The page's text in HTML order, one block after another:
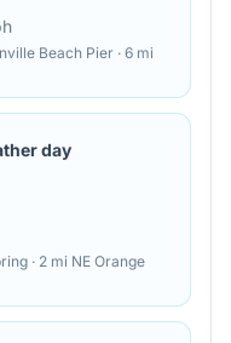
Beach Pier · 6 mi
day
· 2 mi NE Orange